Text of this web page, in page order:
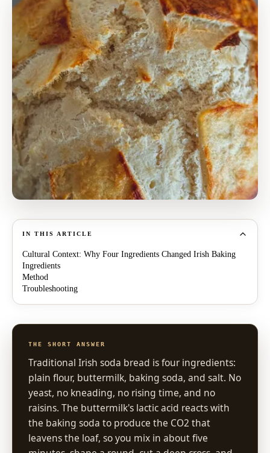
THE SHORT ANSWER
Traditional Irish soda bread is four ingredients:
plain flour, buttermilk, baking soda, and salt. No
yeast, no kneading, no rising time, and no
raisins. The buttermilk's lactic acid reacts with
the baking soda to produce the CO2 that
leavens the loaf, so you mix in about five
IN THIS ARTICLE
Cultural Context: Why Four Ingredients Changed Irish Baking
Ingredients
Method
Troubleshooting